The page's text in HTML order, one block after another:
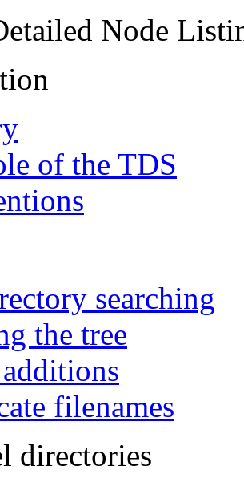
Node
of the TDS
searching
the tree
filenames
directories